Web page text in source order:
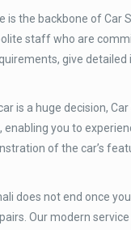
is the backbone of Car
staff who are
give
is a huge decision,
you to
of the car’s
does not end once
Our modern